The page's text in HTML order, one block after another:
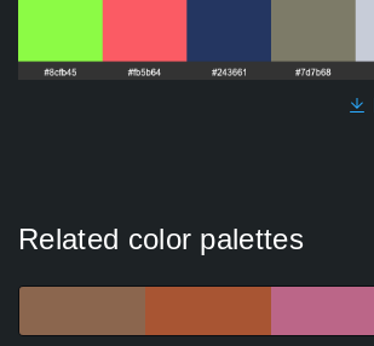
Related color palettes